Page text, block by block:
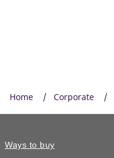
Home Corporate
Ways to buy